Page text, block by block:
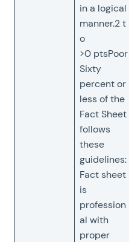
in a logical
manner.2 t
o
>0 ptsPoor
Sixty
percent or
less of the
Fact Sheet
follows
these
guidelines:
Fact sheet
is
profession
al with
proper